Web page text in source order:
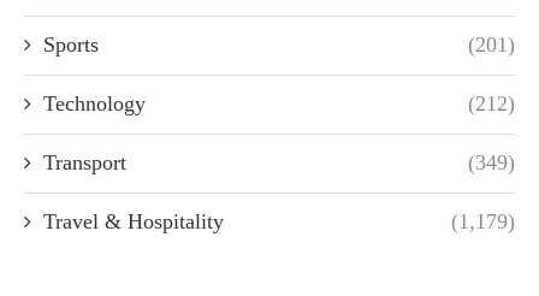
Sports (201)
Technology (212)
Transport (349)
Travel & Hospitality (1,179)